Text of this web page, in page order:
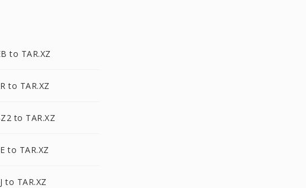
to TAR.XZ
to TAR.XZ
to TAR.XZ
to TAR.XZ
to TAR.XZ